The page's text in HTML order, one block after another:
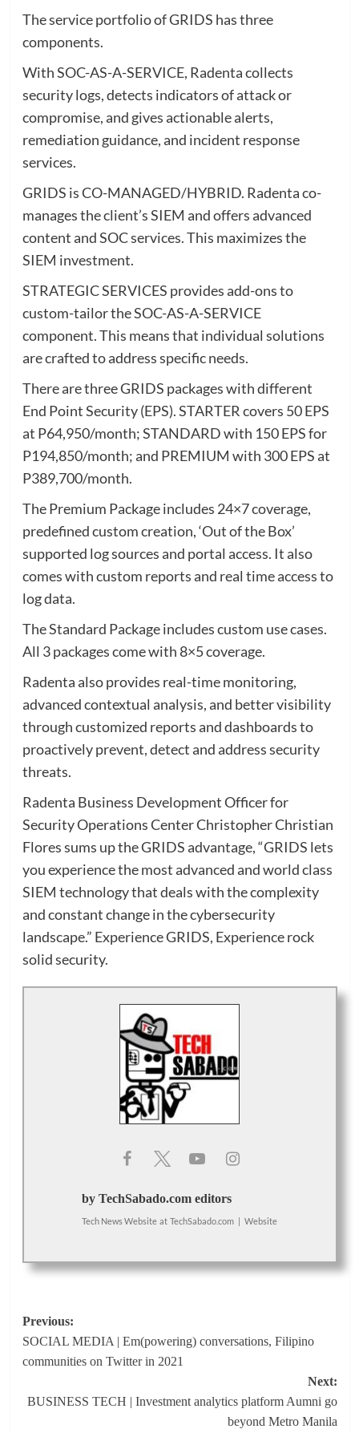
The service portfolio of GRIDS has three
components.
With SOC-AS-A-SERVICE, Radenta collects
security logs, detects indicators of attack or
compromise, and gives actionable alerts,
remediation guidance, and incident response
services.
GRIDS is CO-MANAGED/HYBRID. Radenta co-
manages the client’s SIEM and offers advanced
content and SOC services. This maximizes the
SIEM investment.
STRATEGIC SERVICES provides add-ons to
custom-tailor the SOC-AS-A-SERVICE
component. This means that individual solutions
are crafted to address specific needs.
There are three GRIDS packages with different
End Point Security (EPS). STARTER covers 50 EPS
at P64,950/month; STANDARD with 150 EPS for
P194,850/month; and PREMIUM with 300 EPS at
P389,700/month.
The Premium Package includes 24×7 coverage,
predefined custom creation, ‘Out of the Box’
supported log sources and portal access. It also
comes with custom reports and real time access to
log data.
The Standard Package includes custom use cases.
All 3 packages come with 8×5 coverage.
Radenta also provides real-time monitoring,
advanced contextual analysis, and better visibility
through customized reports and dashboards to
proactively prevent, detect and address security
threats.
Radenta Business Development Officer for
Security Operations Center Christopher Christian
Flores sums up the GRIDS advantage, “GRIDS lets
you experience the most advanced and world class
SIEM technology that deals with the complexity
and constant change in the cybersecurity
landscape.” Experience GRIDS, Experience rock
solid security.
by TechSabado.com editors
Tech News Website at TechSabado.com | Website
Post
navigation
Previous:
SOCIAL MEDIA | Em(powering) conversations, Filipino
communities on Twitter in 2021
Next:
BUSINESS TECH | Investment analytics platform Aumni go
beyond Metro Manila